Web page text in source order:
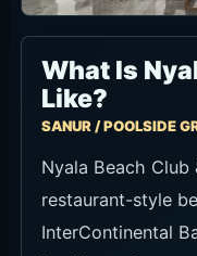
What Is
Like?
SANUR / POOLSIDE
Nyala Beach
restaurant-style
InterContinental